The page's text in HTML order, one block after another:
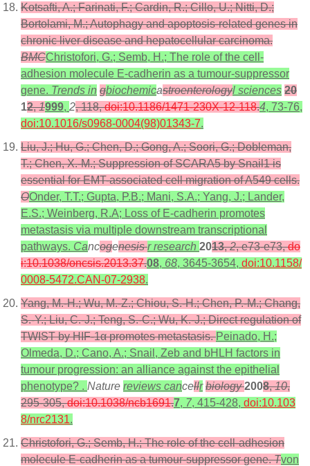
Kotsafti, A.; Farinati, F.; Cardin, R.; Cillo, U.; Nitti, D.;
Bortolami, M.; Autophagy and apoptosis-related genes in
chronic liver disease and hepatocellular carcinoma.
BMCChristofori, G.; Semb, H.; The role of the cell-
adhesion molecule E-cadherin as a tumour-suppressor
gene. Trends in gbiochemicastroenterologyl sciences 20
12,1999, 2, 118,doi:10.1186/1471-230X-12-118.4, 73-76,
doi:10.1016/s0968-0004(98)01343-7.
Liu, J.; Hu, G.; Chen, D.; Gong, A.; Soori, G.; Dobleman,
T.; Chen, X.-M.; Suppression of SCARA5 by Snail1 is
essential for EMT-associated cell migration of A549 cells.
OOnder, T.T.; Gupta, P.B.; Mani, S.A.; Yang, J.; Lander,
E.S.; Weinberg, R.A; Loss of E-cadherin promotes
metastasis via multiple downstream transcriptional
pathways. Cancogenesis r research 2013,2, e73-e73,do
i:10.1038/oncsis.2013.37.08, 68, 3645-3654, doi:10.1158/
0008-5472.CAN-07-2938.
Yang, M.-H.; Wu, M.-Z.; Chiou, S.-H.; Chen, P.-M.; Chang,
S.-Y.; Liu, C.-J.; Teng, S.-C.; Wu, K.-J.; Direct regulation of
TWIST by HIF-1α promotes metastasis.Peinado, H.;
Olmeda, D.; Cano, A.; Snail, Zeb and bHLH factors in
tumour progression: an alliance against the epithelial
phenotype? . Nature reviews cancellr biology2008,10,
295-305,doi:10.1038/ncb1691.7, 7, 415-428, doi:10.103
8/nrc2131.
Christofori, G.; Semb, H.; The role of the cell-adhesion
molecule E-cadherin as a tumour-suppressor gene.Tvon